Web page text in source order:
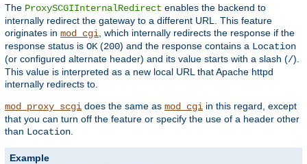
The ProxySCGIInternalRedirect enables the backend to
internally redirect the gateway to a different URL. This feature
originates in mod_cgi , which internally redirects the response if the
response status is OK (200) and the response contains a Location
(or configured alternate header) and its value starts with a slash (/).
This value is interpreted as a new local URL that Apache httpd
internally redirects to.
mod_proxy_scgi does the same as mod_cgi in this regard, except
that you can turn off the feature or specify the use of a header other
than Location
Example